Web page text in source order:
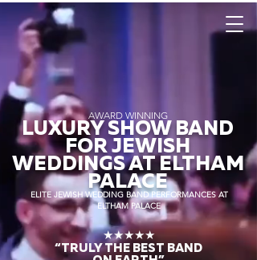
AWARD WINNING
LUXURY SHOW BAND
FOR JEWISH
WEDDINGS AT ELTHAM
PALACE
ELITE JEWISH WEDDING BAND PERFORMANCES AT
ELTHAM PALACE
★★★★★
“TRULY THE BEST BAND